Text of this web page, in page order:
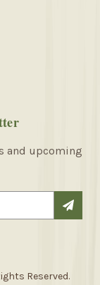
and upcoming
Reserved.